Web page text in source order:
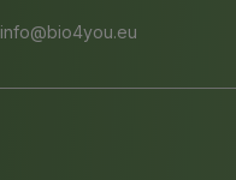
info@bio4you.eu